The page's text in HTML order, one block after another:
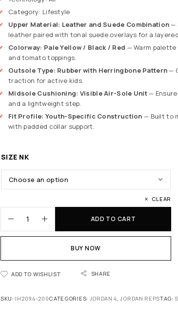
Category: Lifestyle
Upper Material: Leather and Suede Combination—
leather paired with tonal suede overlays for a
Colorway: Pale Yellow / Black / Red — Warm
and tomato toppings.
Outsole Type: Rubber with Herringbone Pattern—
traction for active kids.
Midsole Cushioning: Visible Air-Sole Unit—
and a lightweight step.
Fit Profile: Youth-Specific Construction — Built to
with padded collar support.
SIZE NK
CLEAR
ADD TO CART
BUY NOW
ADD TO WISHLIST SHARE
SKU: IH2094-200CATEGORIES:JORDAN 4 ,JORDAN REPSTAG: